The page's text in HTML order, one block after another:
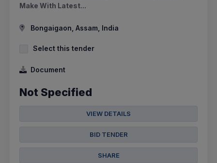
Make With Latest...
Bongaigaon, Assam, India
Select this tender
Document
Not Specified
VIEW DETAILS
BID TENDER
SHARE